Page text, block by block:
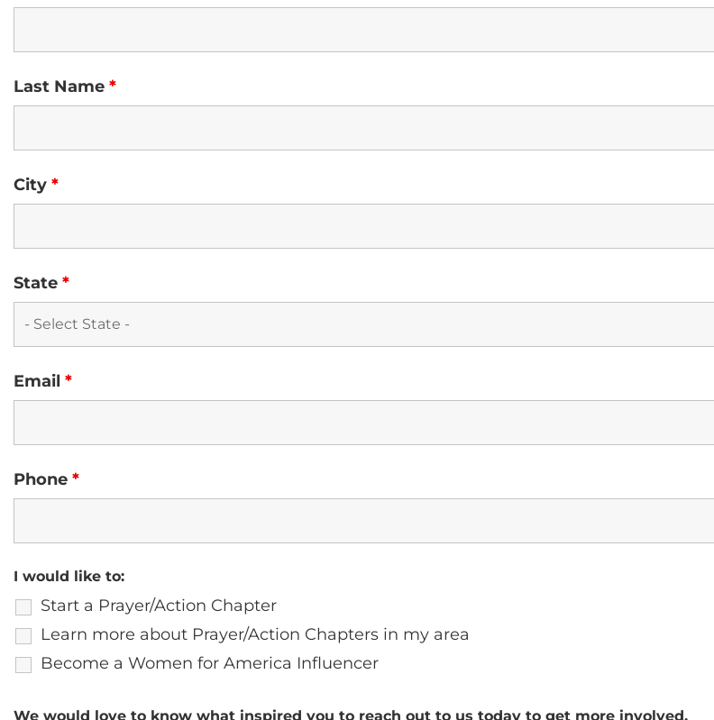
Last Name *
City *
State *
Email *
Phone *
I would like to:
Start a Prayer/Action Chapter
Learn more about Prayer/Action Chapters in my area
Become a Women for America Influencer
We would love to know what inspired you to reach out to us today to get more involved.